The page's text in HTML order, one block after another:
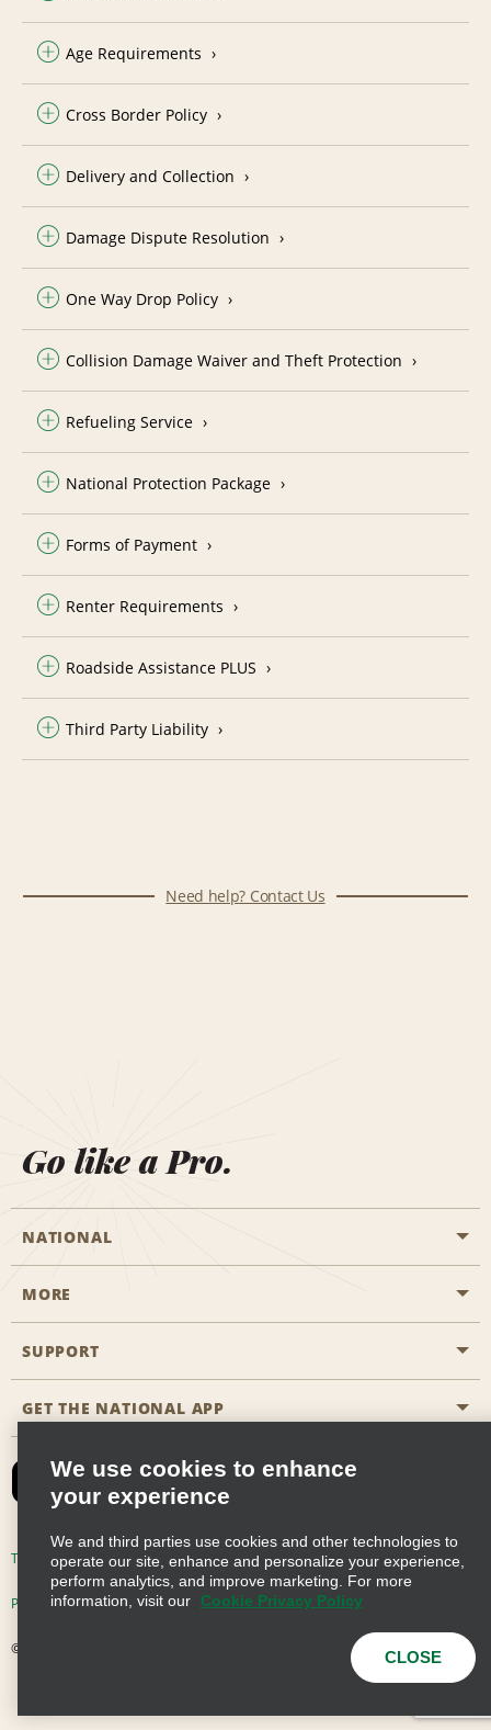
Age Requirements
Cross Border Policy
Delivery and Collection
Damage Dispute Resolution
One Way Drop Policy
Collision Damage Waiver and Theft Protection
Refueling Service
National Protection Package
Forms of Payment
Renter Requirements
Roadside Assistance PLUS
Third Party Liability
Need help? Contact Us
Go like a Pro.
NATIONAL
Start a Reservation
Business Programmes
Emerald Club Sign In
MORE
Career Opportunities
SUPPORT
Accessibility
FAQs
Email Sign-up
GET THE NATIONAL APP
Terms of Use Privacy Policy Cookie Policy
Privacy Choices
© 2026 Enterprise Holdings, Inc. All Rights Reserved
We use cookies to enhance
your experience
We and third parties use cookies and other technologies to
operate our site, enhance and personalize your experience,
perform analytics, and improve marketing. For more
information, visit our
Cookie Privacy Policy
CLOSE